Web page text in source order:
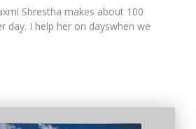
Shrestha makes about 100
day. I help her on dayswhen we